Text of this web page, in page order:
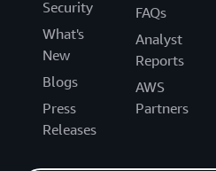
Security
What's
New
Blogs
Press
Releases
FAQs
Analyst
Reports
AWS
Partners